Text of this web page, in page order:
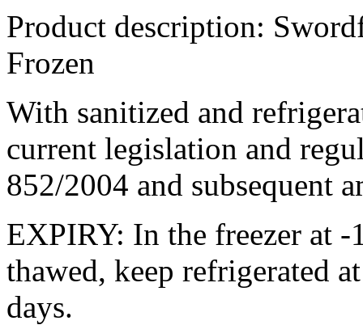
Product description:
Frozen
With sanitized and
current legislation and
852/2004 and subsequent
EXPIRY: In the freezer at
thawed, keep refrigerated
days.